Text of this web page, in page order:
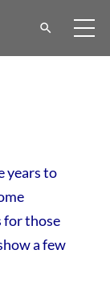
years to
those
a few